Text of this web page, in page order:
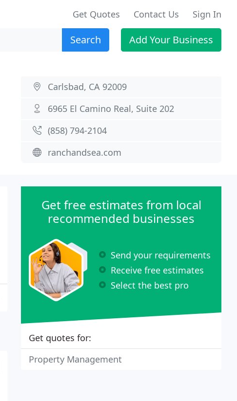
Get Quotes Contact Us Sign In
Search Add Your Business
Carlsbad, CA 92009
6965 El Camino Real, Suite 202
(858) 794-2104
ranchandsea.com
Get free estimates from local
recommended businesses
Send your requirements
Receive free estimates
Select the best pro
Get quotes for:
Property Management